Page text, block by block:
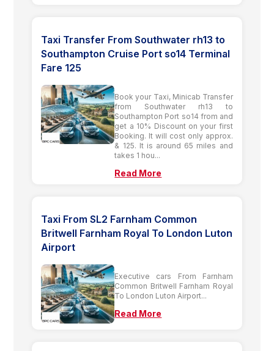
Taxi Transfer From Southwater rh13 to
Southampton Cruise Port so14 Terminal
Fare 125
Book your Taxi, Minicab Transfer
from Southwater rh13 to
Southampton Port so14 from and
get a 10% Discount on your first
Booking. It will cost only approx.
& 125. It is around 65 miles and
takes 1 hou...
Read More
Taxi From SL2 Farnham Common
Britwell Farnham Royal To London Luton
Airport
Executive cars From Farnham
Common Britwell Farnham Royal
To London Luton Airport...
Read More